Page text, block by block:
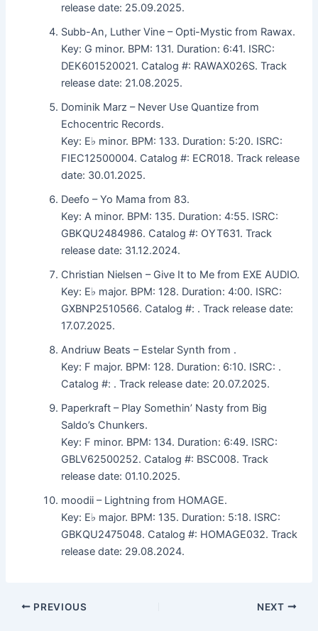
release date: 25.09.2025.
Subb-An, Luther Vine – Opti-Mystic from Rawax.
Key: G minor. BPM: 131. Duration: 6:41. ISRC:
DEK601520021. Catalog #: RAWAX026S. Track
release date: 21.08.2025.
Dominik Marz – Never Use Quantize from
Echocentric Records.
Key: E♭ minor. BPM: 133. Duration: 5:20. ISRC:
FIEC12500004. Catalog #: ECR018. Track release
date: 30.01.2025.
Deefo – Yo Mama from 83.
Key: A minor. BPM: 135. Duration: 4:55. ISRC:
GBKQU2484986. Catalog #: OYT631. Track
release date: 31.12.2024.
Christian Nielsen – Give It to Me from EXE AUDIO.
Key: E♭ major. BPM: 128. Duration: 4:00. ISRC:
GXBNP2510566. Catalog #: . Track release date:
17.07.2025.
Andriuw Beats – Estelar Synth from .
Key: F major. BPM: 128. Duration: 6:10. ISRC: .
Catalog #: . Track release date: 20.07.2025.
Paperkraft – Play Somethin’ Nasty from Big
Saldo’s Chunkers.
Key: F minor. BPM: 134. Duration: 6:49. ISRC:
GBLV62500252. Catalog #: BSC008. Track
release date: 01.10.2025.
moodii – Lightning from HOMAGE.
Key: E♭ major. BPM: 135. Duration: 5:18. ISRC:
GBKQU2475048. Catalog #: HOMAGE032. Track
release date: 29.08.2024.
PREVIOUS NEXT